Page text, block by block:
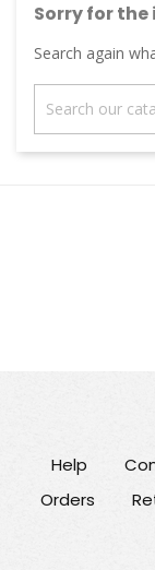
Sorry for
Search again
Help
Orders